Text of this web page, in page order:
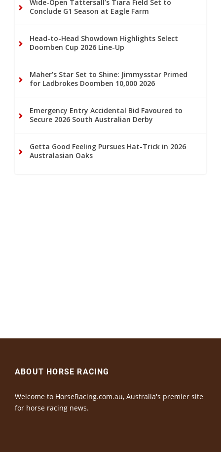
Wide-Open Tattersall’s Tiara Field Set to
Conclude G1 Season at Eagle Farm
Head-to-Head Showdown Highlights Select
Doomben Cup 2026 Line-Up
Maher’s Star Set to Shine: Jimmysstar Primed
for Ladbrokes Doomben 10,000 2026
Emergency Entry Accidental Bid Favoured to
Secure 2026 South Australian Derby
Getta Good Feeling Pursues Hat-Trick in 2026
Australasian Oaks
ABOUT HORSE RACING
Welcome to HorseRacing.com.au, Australia's premier site
for horse racing news.